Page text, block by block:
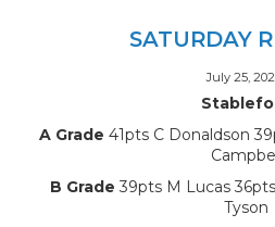
SATURDAY
July 25,
A Grade 41pts C Donaldson
B Grade 39pts M Lucas
Tyson